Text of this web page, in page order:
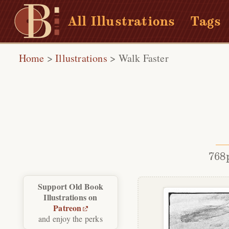
All Illustrations Tags
Home >Illustrations > Walk Faster
Support Old Book
Illustrations on
Patreon
and enjoy the perks